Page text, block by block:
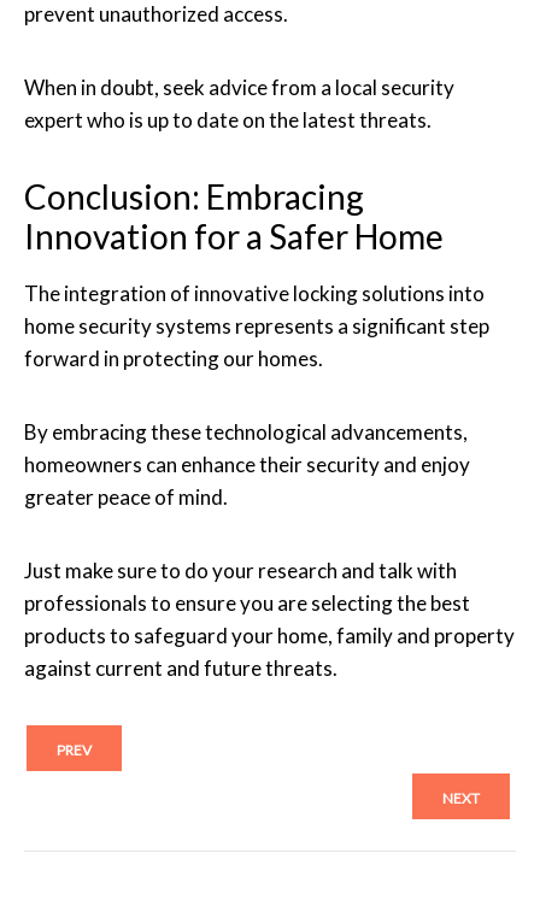
prevent unauthorized access.
When in doubt, seek advice from a local security
expert who is up to date on the latest threats.
Conclusion: Embracing
Innovation for a Safer Home
The integration of innovative locking solutions into
home security systems represents a significant step
forward in protecting our homes.
By embracing these technological advancements,
homeowners can enhance their security and enjoy
greater peace of mind.
Just make sure to do your research and talk with
professionals to ensure you are selecting the best
products to safeguard your home, family and property
against current and future threats.
PREV
NEXT